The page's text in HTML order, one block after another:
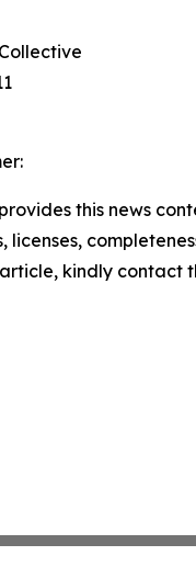
this news
licenses,
kindly contact